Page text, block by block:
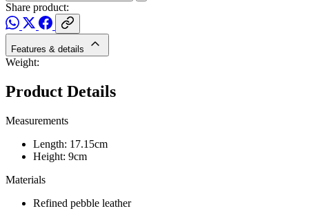
Share product:
Features & details
Weight:
Product Details
Measurements
Length: 17.15cm
Height: 9cm
Materials
Refined pebble leather